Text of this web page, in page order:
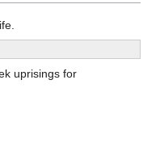
uprisings for